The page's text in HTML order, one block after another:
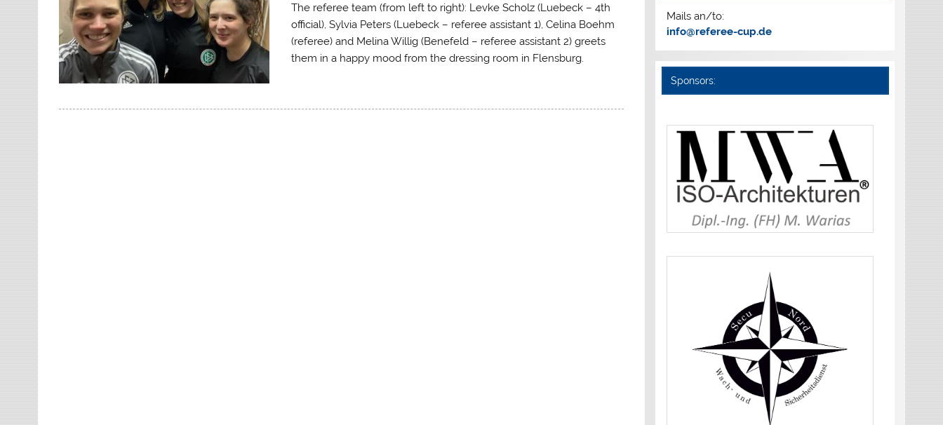
The referee team (from left to right): Levke Scholz (Luebeck – 4th
official), Sylvia Peters (Luebeck – referee assistant 1), Celina Boehm
(referee) and Melina Willig (Benefeld – referee assistant 2) greets
them in a happy mood from the dressing room in Flensburg.
Mails an/to:
info@referee-cup.de
Sponsors: